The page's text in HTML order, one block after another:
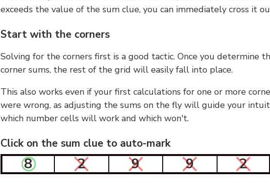
exceeds the value of the sum clue, you can immediately cross it
Start with the corners
Solving for the corners first is a good tactic. Once you determine
corner sums, the rest of the grid will easily fall into place.
This also works even if your first calculations for one or more
were wrong, as adjusting the sums on the fly will guide your
which number cells will work and which won't.
Click on the sum clue to auto-mark
8 2 9 9 2